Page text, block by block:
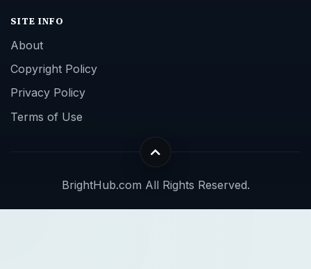
SITE INFO
About
Copyright Policy
Privacy Policy
Terms of Use
BrightHub.com All Rights Reserved.